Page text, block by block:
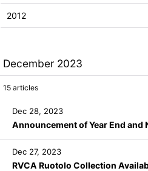
December 2023
15 articles
Dec 28, 2023
Announcement of Year End and
Dec 27, 2023
RVCA Ruotolo Collection
2012